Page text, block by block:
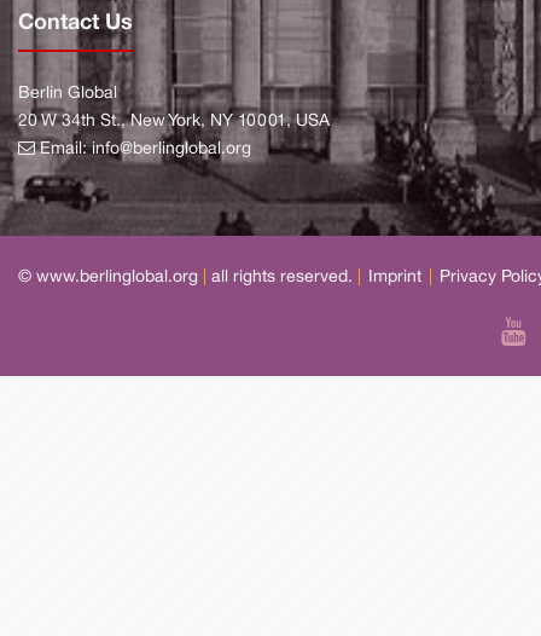
Contact Us
Berlin Global
20 W 34th St., New York, NY 10001, USA
Email:info@berlinglobal.org
© www.berlinglobal.org all rights reserved. Imprint Privacy